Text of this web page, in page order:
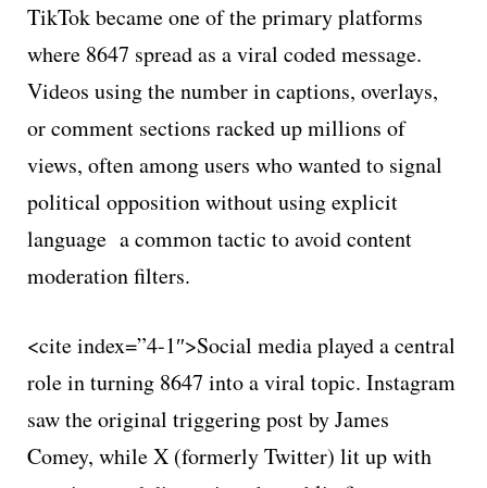
TikTok became one of the primary platforms
where 8647 spread as a viral coded message.
Videos using the number in captions, overlays,
or comment sections racked up millions of
views, often among users who wanted to signal
political opposition without using explicit
language a common tactic to avoid content
moderation filters.
<cite index=”4-1″>Social media played a central
role in turning 8647 into a viral topic. Instagram
saw the original triggering post by James
Comey, while X (formerly Twitter) lit up with